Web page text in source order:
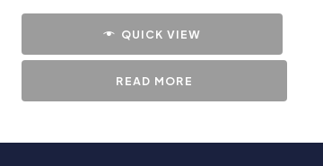
QUICK VIEW
READ MORE